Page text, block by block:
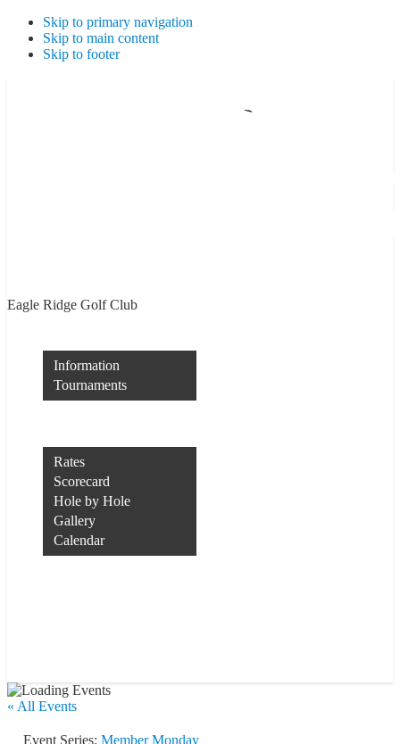
Skip to primary navigation
Skip to main content
Skip to footer
Eagle Ridge Golf Club
Information
Tournaments
Rates
Scorecard
Hole by Hole
Gallery
Calendar
« All Events
Event Series: Member Monday